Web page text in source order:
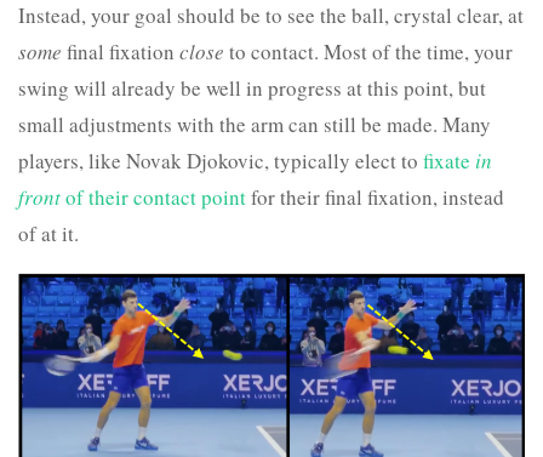
Instead, your goal should be to see the ball, crystal clear, at
some final fixation close to contact. Most of the time, your
swing will already be well in progress at this point, but
small adjustments with the arm can still be made. Many
players, like Novak Djokovic, typically elect to fixate in
frontof their contact pointfor their final fixation, instead
of at it.